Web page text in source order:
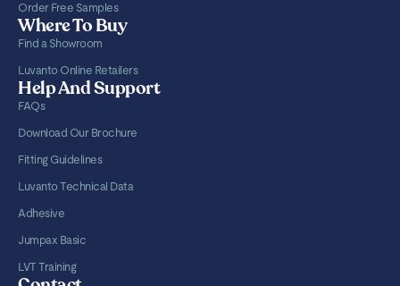
Order Free Samples
Where To Buy
Find a Showroom
Luvanto Online Retailers
Help And Support
FAQs
Download Our Brochure
Fitting Guidelines
Luvanto Technical Data
Adhesive
Jumpax Basic
LVT Training